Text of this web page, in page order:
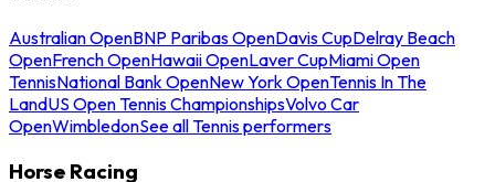
Australian OpenBNP Paribas OpenDavis CupDelray Beach
OpenFrench OpenHawaii OpenLaver CupMiami Open
TennisNational Bank OpenNew York OpenTennis In The
LandUS Open Tennis ChampionshipsVolvo Car
OpenWimbledonSee all Tennis performers
Horse Racing